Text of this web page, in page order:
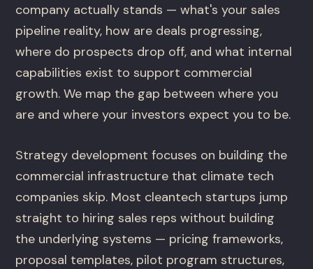
company actually stands — what's your sales
pipeline reality, how are deals progressing,
where do prospects drop off, and what internal
capabilities exist to support commercial
growth. We map the gap between where you
are and where your investors expect you to be.
Strategy development focuses on building the
commercial infrastructure that climate tech
companies skip. Most cleantech startups jump
straight to hiring sales reps without building
the underlying systems — pricing frameworks,
proposal templates, pilot program structures,